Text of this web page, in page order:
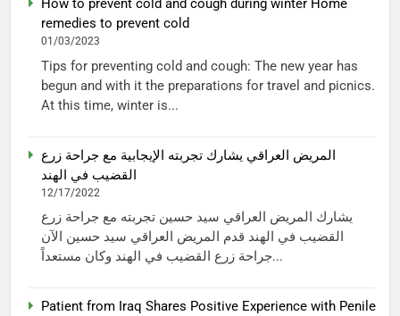
How to prevent cold and cough during winter Home
remedies to prevent cold
01/03/2023
Tips for preventing cold and cough: The new year has
begun and with it the preparations for travel and picnics.
At this time, winter is...
المريض العراقي يشارك تجربته الإيجابية مع جراحة زرع
القضيب في الهند
12/17/2022
يشارك المريض العراقي سيد حسين تجربته مع جراحة زرع
القضيب في الهند قدم المريض العراقي سيد حسين الآن
جراحة زرع القضيب في الهند وكان مستعداً...
Patient from Iraq Shares Positive Experience with Penile